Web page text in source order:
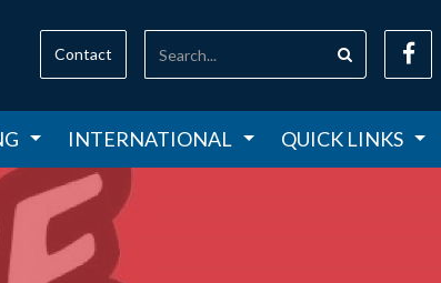
INTERNATIONAL QUICK LINKS
Contact